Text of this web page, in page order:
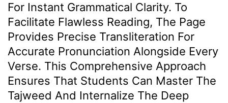
For Instant Grammatical Clarity. To
Facilitate Flawless Reading, The Page
Provides Precise Transliteration For
Accurate Pronunciation Alongside Every
Verse. This Comprehensive Approach
Ensures That Students Can Master The
Tajweed And Internalize The Deep